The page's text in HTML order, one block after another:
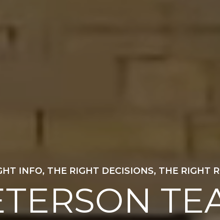
GUIDING YOU HOME